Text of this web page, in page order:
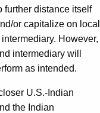
further distance itself
or capitalize on local
However,
intermediary will
as intended.
U.S.-Indian
the Indian